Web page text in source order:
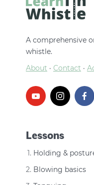
A comprehensive
whistle.
About · Contact ·
Lessons
Holding &
Blowing basics